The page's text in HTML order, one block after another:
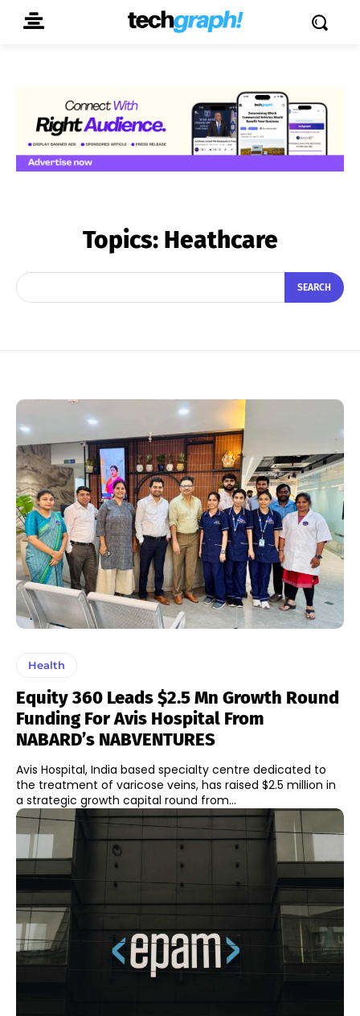
Topics: Heathcare
SEARCH
Health
Equity 360 Leads $2.5 Mn Growth Round
Funding For Avis Hospital From
NABARD’s NABVENTURES
Avis Hospital, India based specialty centre dedicated to
the treatment of varicose veins, has raised $2.5 million in
a strategic growth capital round from...